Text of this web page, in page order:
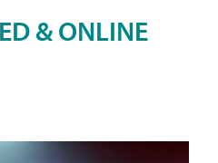
& ONLINE